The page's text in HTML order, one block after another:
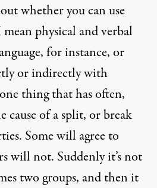
whether you can use
physical and verbal
for instance, or
or indirectly with
thing that has often,
cause of a split, or break
Some will agree to
will not. Suddenly it’s not
two groups, and then it